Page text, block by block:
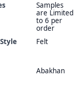
Samples
are Limited
to 6 per
order
Felt
Abakhan